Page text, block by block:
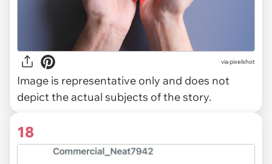
viapixelshot
Image is representative only and does not
depict the actual subjects of the story.
18